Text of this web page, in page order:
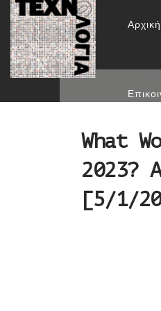
Αρχική
What
2023?
[5/1/